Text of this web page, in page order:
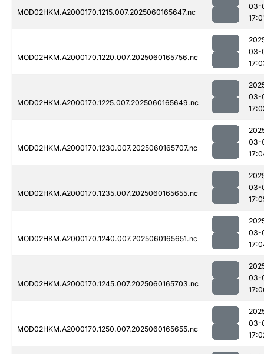
MOD02HKM.A2000170.1215.007.2025060165647.nc
03-
MOD02HKM.A2000170.1220.007.2025060165756.nc
03-
MOD02HKM.A2000170.1225.007.2025060165649.nc
03-
MOD02HKM.A2000170.1230.007.2025060165707.nc
03-
MOD02HKM.A2000170.1235.007.2025060165655.nc
03-
MOD02HKM.A2000170.1240.007.2025060165651.nc
03-
MOD02HKM.A2000170.1245.007.2025060165703.nc
03-
MOD02HKM.A2000170.1250.007.2025060165655.nc
03-